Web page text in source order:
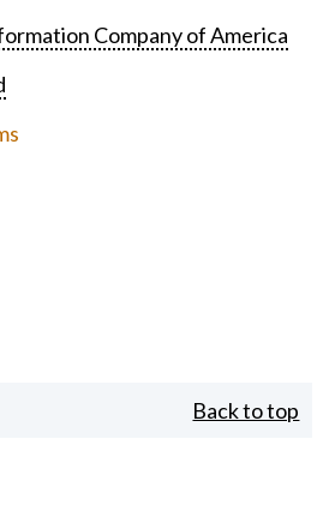
Company of America
Back to top